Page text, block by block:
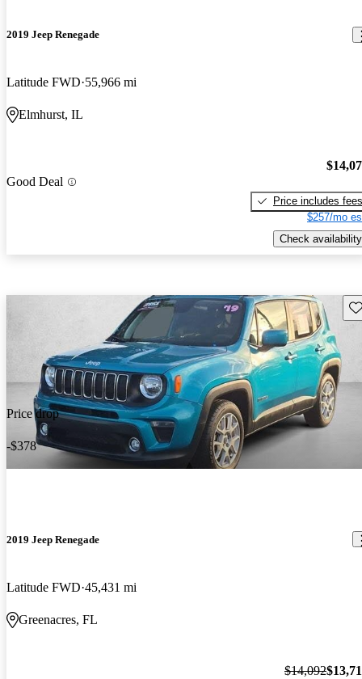
2019 Jeep Renegade
Latitude FWD 55,966 mi
Elmhurst, IL
Good Deal
Price includes fees
$257/mo
Check availability
Price drop
-$378
2019 Jeep Renegade
Latitude FWD 45,431 mi
Greenacres, FL
$14,092